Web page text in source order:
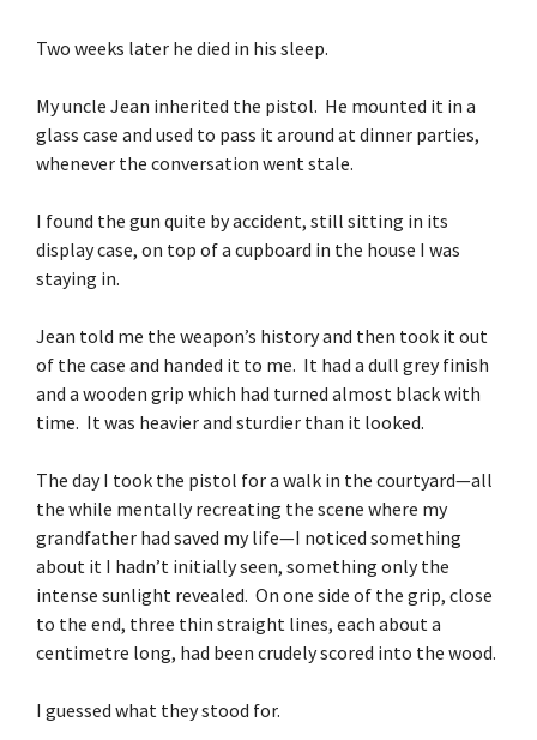
Two weeks later he died in his sleep.
My uncle Jean inherited the pistol. He mounted it in a
glass case and used to pass it around at dinner parties,
whenever the conversation went stale.
I found the gun quite by accident, still sitting in its
display case, on top of a cupboard in the house I was
staying in.
Jean told me the weapon’s history and then took it out
of the case and handed it to me. It had a dull grey finish
and a wooden grip which had turned almost black with
time. It was heavier and sturdier than it looked.
The day I took the pistol for a walk in the courtyard—all
the while mentally recreating the scene where my
grandfather had saved my life—I noticed something
about it I hadn’t initially seen, something only the
intense sunlight revealed. On one side of the grip, close
to the end, three thin straight lines, each about a
centimetre long, had been crudely scored into the wood.
I guessed what they stood for.